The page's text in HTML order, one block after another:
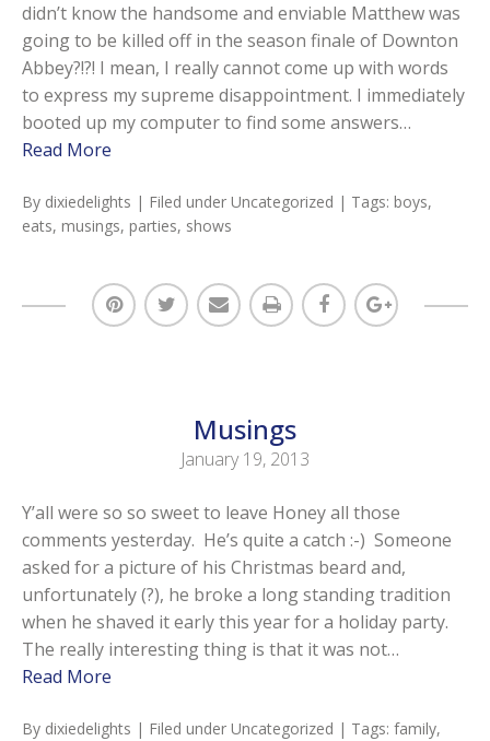
didn’t know the handsome and enviable Matthew was
going to be killed off in the season finale of Downton
Abbey?!?! I mean, I really cannot come up with words
to express my supreme disappointment. I immediately
booted up my computer to find some answers…
Read More
By dixiedelights | Filed under Uncategorized | Tags: boys,
eats, musings, parties, shows
Musings
January 19, 2013
Y’all were so so sweet to leave Honey all those
comments yesterday. He’s quite a catch :-) Someone
asked for a picture of his Christmas beard and,
unfortunately (?), he broke a long standing tradition
when he shaved it early this year for a holiday party.
The really interesting thing is that it was not…
Read More
By dixiedelights | Filed under Uncategorized | Tags: family,